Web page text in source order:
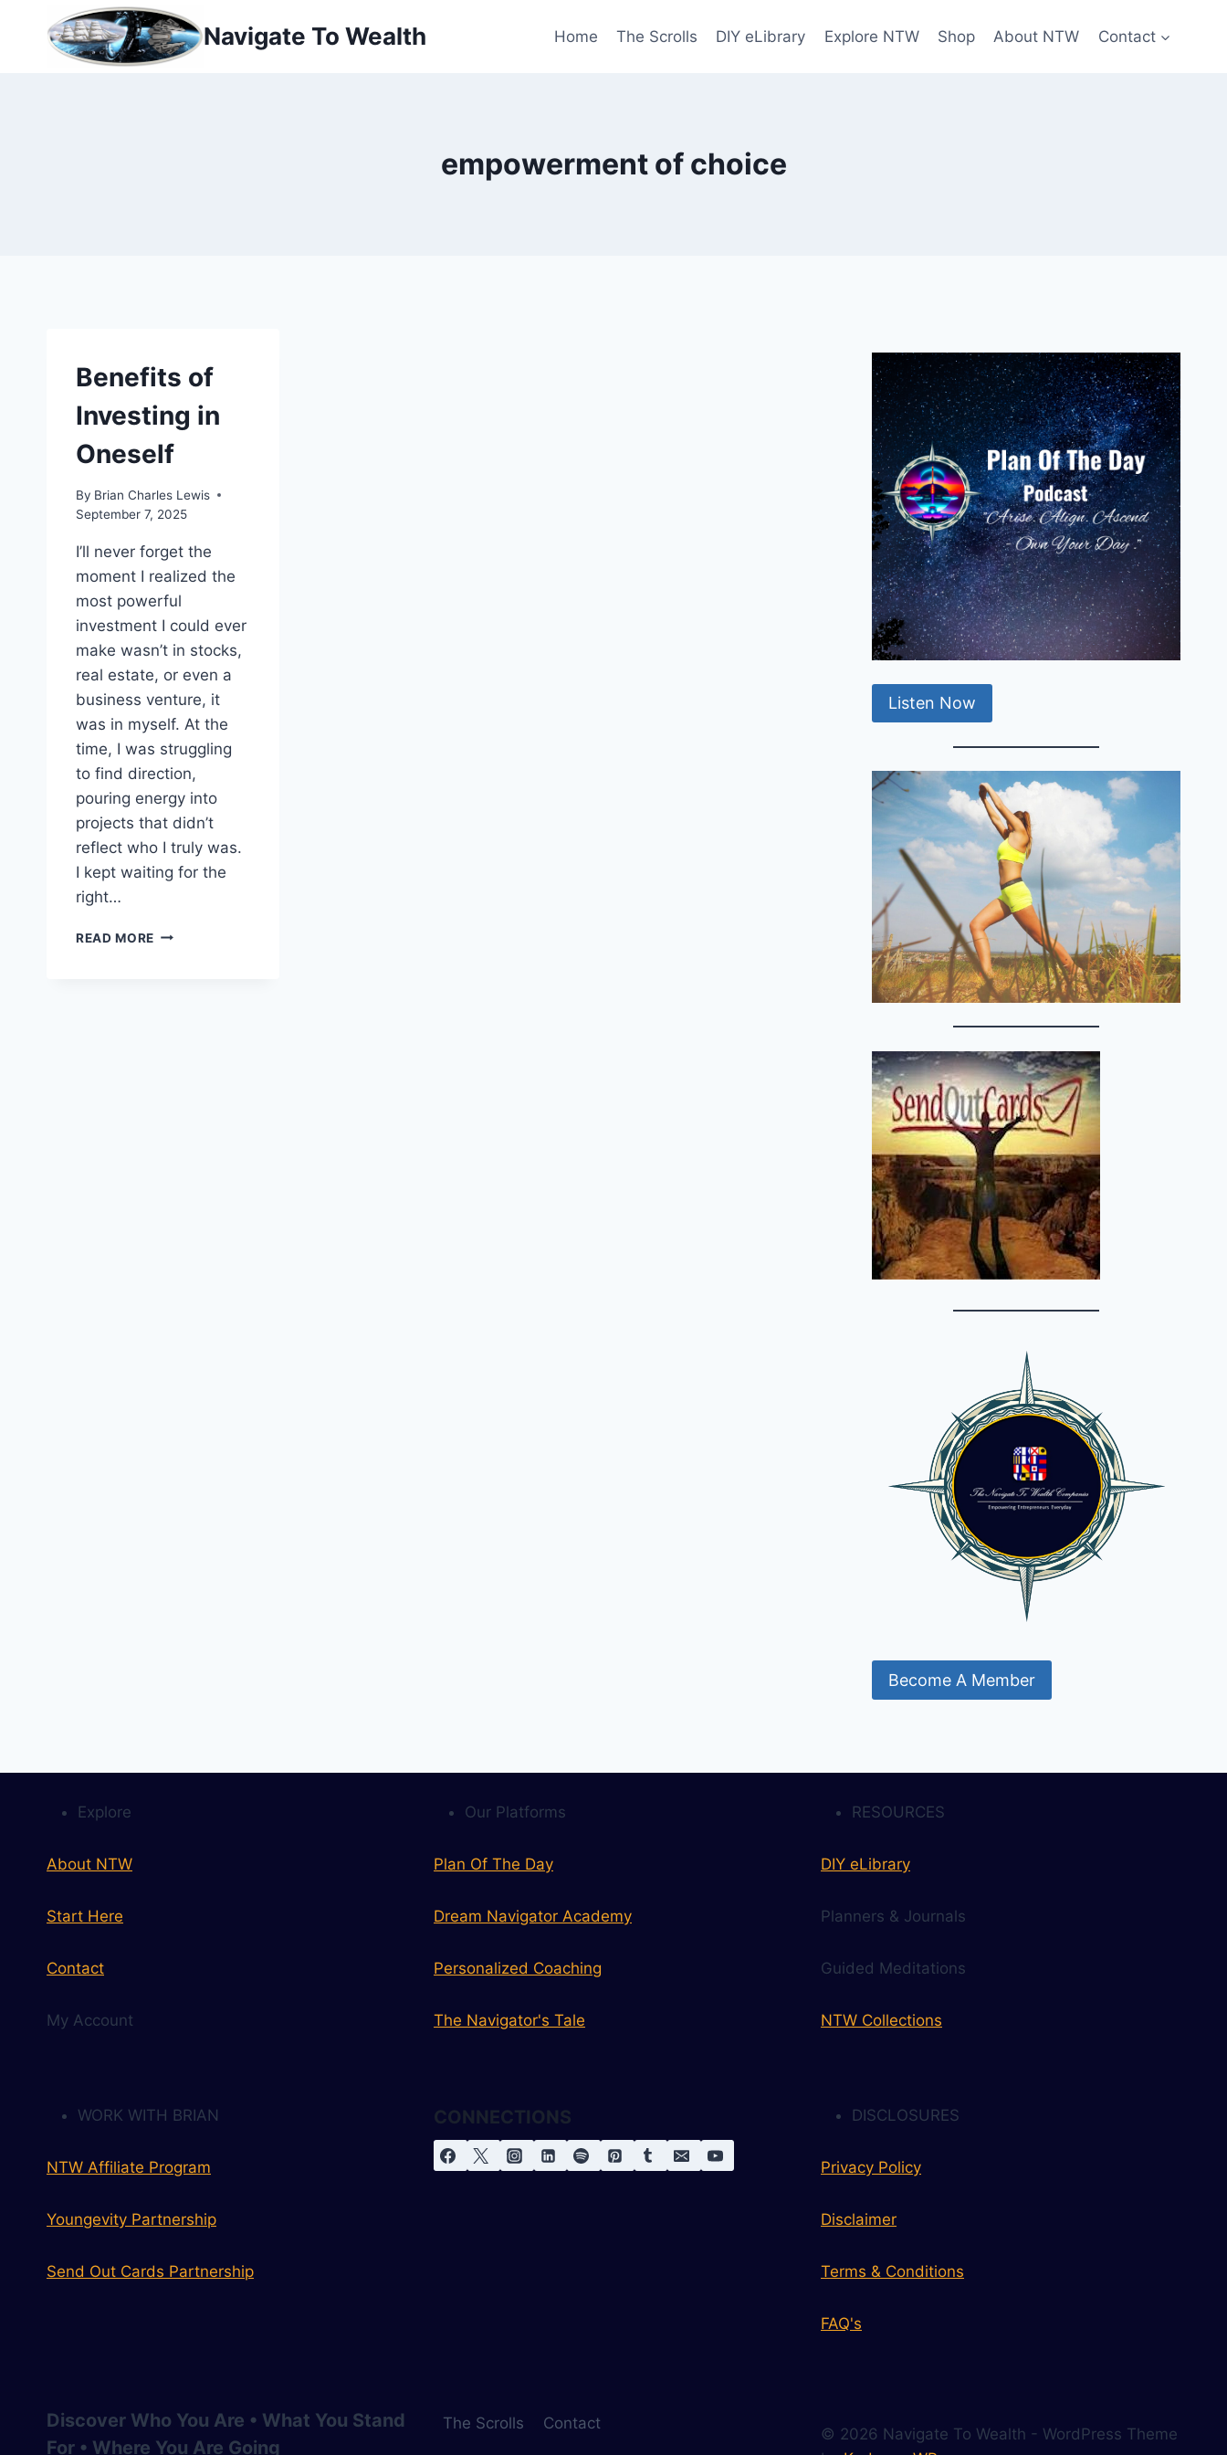
Navigate To Wealth Home The Scrolls DIY eLibrary Explore NTW Shop About NTW Contact
empowerment of choice
Benefits of
Investing in
Oneself
By Brian Charles Lewis
September 7, 2025
I’ll never forget the
moment I realized the
most powerful
investment I could ever
make wasn’t in stocks,
real estate, or even a
business venture, it
was in myself. At the
time, I was struggling
to find direction,
pouring energy into
projects that didn’t
reflect who I truly was.
I kept waiting for the
right…
READ MORE BENEFITS
Listen Now
Become A Member
Explore
About NTW
Start Here
Contact
My Account
Our Platforms
Plan Of The Day
Dream Navigator Academy
Personalized Coaching
The Navigator's Tale
RESOURCES
DIY eLibrary
Planners & Journals
Guided Meditations
NTW Collections
WORK WITH BRIAN
NTW Affiliate Program
Youngevity Partnership
Send Out Cards Partnership
CONNECTIONS DISCLOSURES
Privacy Policy
Disclaimer
Terms & Conditions
FAQ's
Discover Who You Are • What You Stand
For • Where You Are Going
The Scrolls Contact
© 2026 Navigate To Wealth - WordPress Theme